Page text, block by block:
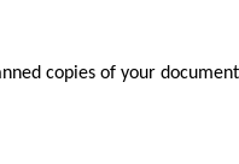
copies of your